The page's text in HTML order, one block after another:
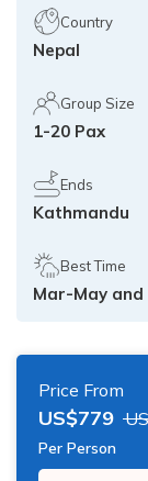
Days
Island
Three
Country
Nepal
Group Size
1-20 Pax
Ends
Kathmandu
Best Time
Mar-May and
Price From
US$779
Per Person